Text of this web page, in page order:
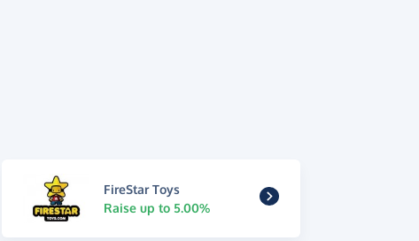
FireStar Toys
Raise up to 5.00%